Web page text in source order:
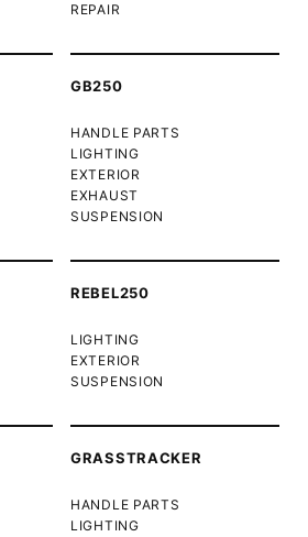
REPAIR
GB250
HANDLE PARTS
LIGHTING
EXTERIOR
EXHAUST
SUSPENSION
REBEL250
LIGHTING
EXTERIOR
SUSPENSION
GRASSTRACKER
HANDLE PARTS
LIGHTING